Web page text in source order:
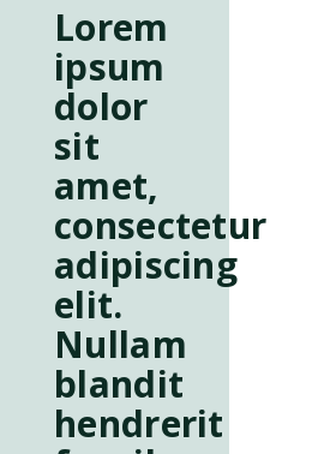
Lorem
ipsum
dolor
sit
amet,
consectetur
adipiscing
elit.
Nullam
blandit
hendrerit